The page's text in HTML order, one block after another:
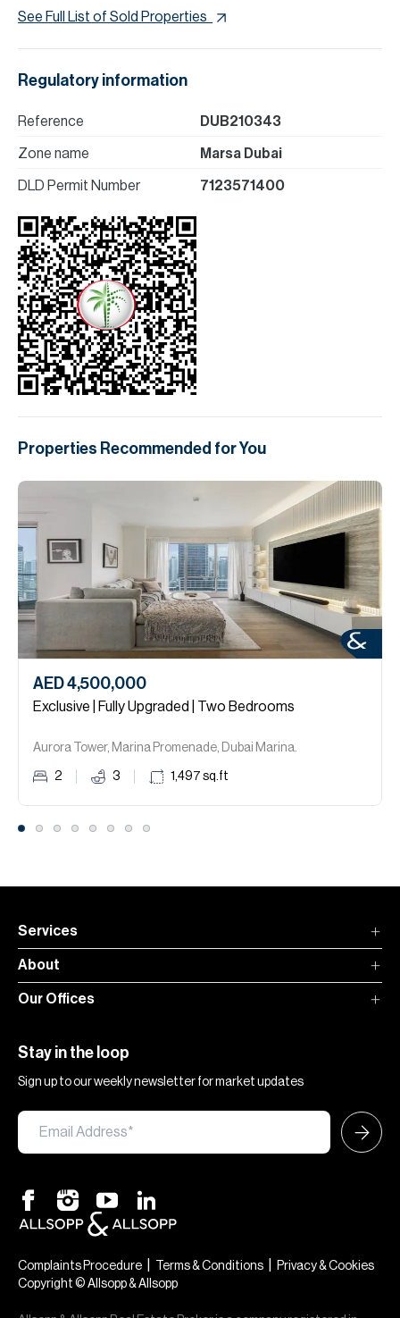
See Full List of Sold Properties
Regulatory information
Reference DUB210343
Zone name Marsa Dubai
DLD Permit Number 7123571400
Properties Recommended for You
AED 4,500,000
Exclusive | Fully Upgraded | Two Bedrooms
Aurora Tower, Marina Promenade, Dubai Marina.
2 3 1,497 sq.ft
Services
About
Our Offices
Stay in the loop
Sign up to our weekly newsletter for market updates
Complaints Procedure Terms & Conditions
Privacy & Cookies
Copyright © Allsopp & Allsopp